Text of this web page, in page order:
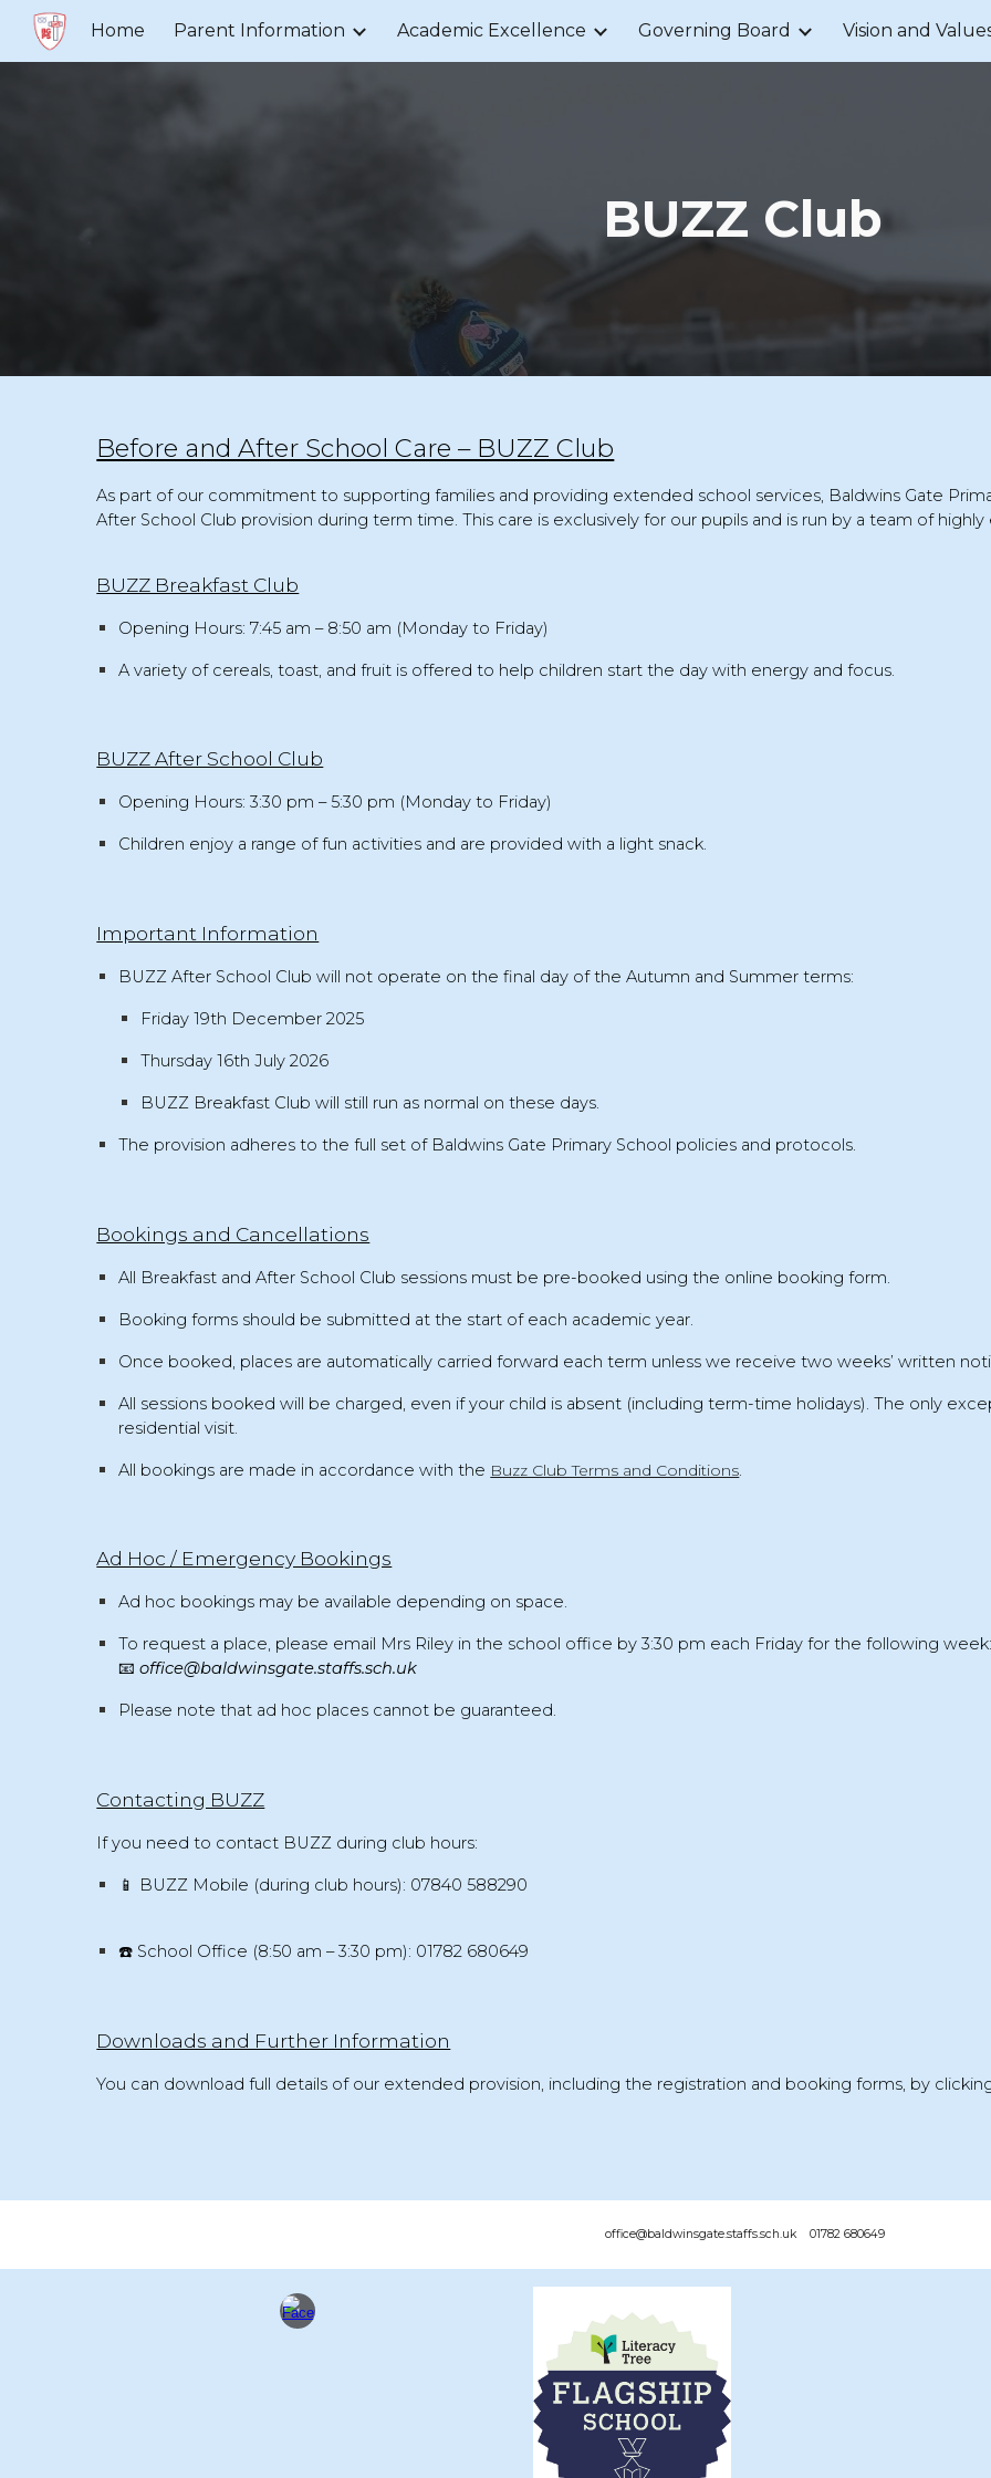
Skip to main content Skip to
Home Parent Information Academic Excellence Governing Board Vision and
BUZZ Club
Before and After School Care – BUZZ Club
As part of our commitment to supporting families and providing extended school services, Baldwins Gate
After School Club provision during term time. This care is exclusively for our pupils and is run by a team of
BUZZ Breakfast Club
Opening Hours: 7:45 am – 8:50 am (Monday to Friday)
A variety of cereals, toast, and fruit is offered to help children start the day with energy and focus.
BUZZ After School Club
Opening Hours: 3:30 pm – 5:30 pm (Monday to Friday)
Children enjoy a range offun activities and are provided with a light snack.
Important Information
BUZZAfter School Club will not operate on the final day of theAutumn and Summer terms:
Friday 19th December 2025
Thursday 16th July 2026
BUZZ Breakfast Club will still run as normal on these days.
The provision adheres to the full set of Baldwins Gate Primary School policies and protocols.
Bookings and Cancellations
All Breakfast and After School Club sessions must be pre-booked using the online booking form.
Booking forms should be submitted at the start of each academic year.
Once booked, places are automatically carried forward each term unless we receivetwo weeks’ written
All sessions booked will be charged, even if your child is absent (including term-time holidays). The only
residential visit.
All bookings are made in accordance with the Buzz Club Terms and Conditions.
Ad Hoc / Emergency Bookings
Ad hoc bookings may be available depending on space.
To request a place, please email Mrs Riley in the school office by3:30 pm each Friday for the following
📧office@baldwinsgate.staffs.sch.uk
Please note that ad hoc places cannot be guaranteed.
Contacting BUZZ
If you need to contact BUZZ during club hours:
📱 BUZZ Mobile (during club hours): 07840 588290
☎️ School Office (8:50 am – 3:30 pm): 01782 680649
Downloads and Further Information
You can download full details of our extended provision, including the registration and booking forms , by
office@baldwinsgate.staffs.sch.uk 01782 680649